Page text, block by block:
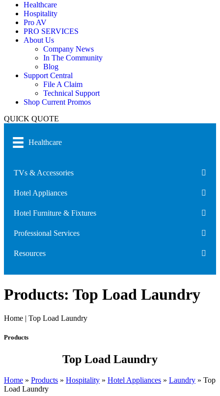
Healthcare
Hospitality
Pro AV
PRO SERVICES
About Us
Company News
In The Community
Blog
Support Central
File A Claim
Technical Support
Shop Current Promos
QUICK QUOTE
Healthcare
TVs & Accessories
Hotel Appliances
Hotel Furniture & Fixtures
Professional Services
Resources
Products: Top Load Laundry
Home | Top Load Laundry
Products
Top Load Laundry
Home » Products » Hospitality » Hotel Appliances » Laundry » Top
Load Laundry